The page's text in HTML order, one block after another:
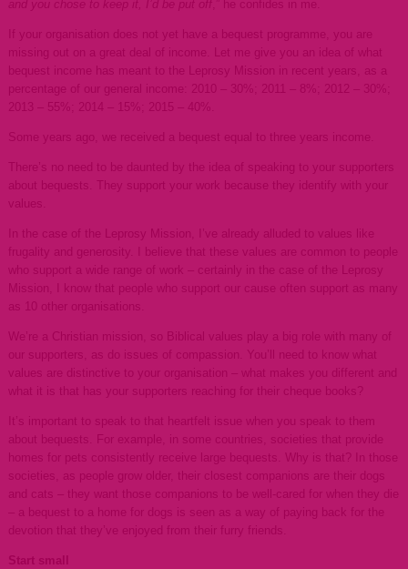
and you chose to keep it, I’d be put off ,” he confides in me.
If your organisation does not yet have a bequest programme, you are
missing out on a great deal of income. Let me give you an idea of what
bequest income has meant to the Leprosy Mission in recent years, as a
percentage of our general income: 2010 – 30%; 2011 – 8%; 2012 – 30%;
2013 – 55%; 2014 – 15%; 2015 – 40%.
Some years ago, we received a bequest equal to three years income.
There’s no need to be daunted by the idea of speaking to your supporters
about bequests. They support your work because they identify with your
values.
In the case of the Leprosy Mission, I’ve already alluded to values like
frugality and generosity. I believe that these values are common to people
who support a wide range of work – certainly in the case of the Leprosy
Mission, I know that people who support our cause often support as many
as 10 other organisations.
We’re a Christian mission, so Biblical values play a big role with many of
our supporters, as do issues of compassion. You’ll need to know what
values are distinctive to your organisation – what makes you different and
what it is that has your supporters reaching for their cheque books?
It’s important to speak to that heartfelt issue when you speak to them
about bequests. For example, in some countries, societies that provide
homes for pets consistently receive large bequests. Why is that? In those
societies, as people grow older, their closest companions are their dogs
and cats – they want those companions to be well-cared for when they die
– a bequest to a home for dogs is seen as a way of paying back for the
devotion that they’ve enjoyed from their furry friends.
Start small